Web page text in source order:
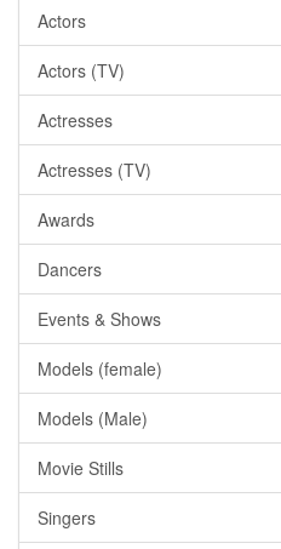
Actors
Actors (TV)
Actresses
Actresses (TV)
Awards
Dancers
Events & Shows
Models (female)
Models (Male)
Movie Stills
Singers